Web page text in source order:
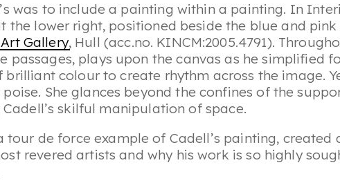
was to include a painting within a painting. In
the lower right, positioned beside the blue and
Gallery, Hull (acc.no. KINCM:2005.4791).
passages, plays upon the canvas as he simplified
colour to create rhythm across the image.
poise. She glances beyond the confines of the
skilful manipulation of space.
tour de force example of Cadell’s painting,
revered artists and why his work is so highly